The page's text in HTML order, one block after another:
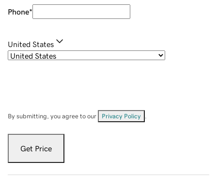
Phone*
United States
By submitting, you agree to our Privacy Policy
Get Price